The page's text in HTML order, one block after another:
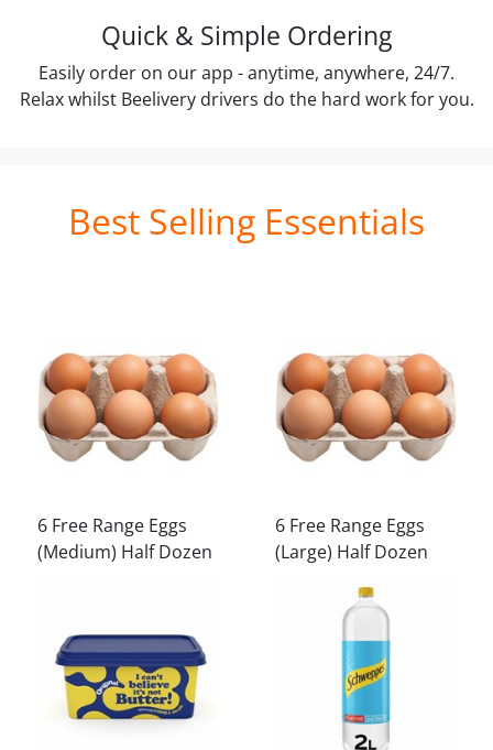
Quick & Simple Ordering
Easily order on our app - anytime, anywhere, 24/7.
Relax whilst Beelivery drivers do the hard work for you.
Best Selling Essentials
6 Free Range Eggs
(Medium) Half Dozen
6 Free Range Eggs
(Large) Half Dozen